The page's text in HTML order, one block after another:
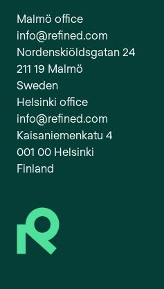
Malmö office
info@refined.com
Nordenskiöldsgatan 24
211 19 Malmö
Sweden
Helsinki office
info@refined.com
Kaisaniemenkatu 4
001 00 Helsinki
Finland